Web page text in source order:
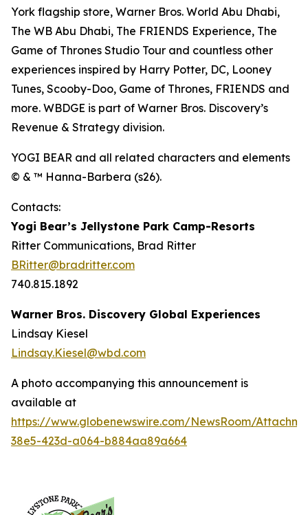
York flagship store, Warner Bros. World Abu Dhabi,
The WB Abu Dhabi, The FRIENDS Experience, The
Game of Thrones Studio Tour and countless other
experiences inspired by Harry Potter, DC, Looney
Tunes, Scooby-Doo, Game of Thrones, FRIENDS and
more. WBDGE is part of Warner Bros. Discovery’s
Revenue & Strategy division.
YOGI BEAR and all related characters and elements
© & ™ Hanna-Barbera (s26).
Contacts:
Yogi Bear’s Jellystone Park Camp-Resorts
Ritter Communications, Brad Ritter
BRitter@bradritter.com
740.815.1892
Warner Bros. Discovery Global Experiences
Lindsay Kiesel
Lindsay.Kiesel@wbd.com
A photo accompanying this announcement is
available at
https://www.globenewswire.com/NewsRoom/
38e5-423d-a064-b884aa89a664